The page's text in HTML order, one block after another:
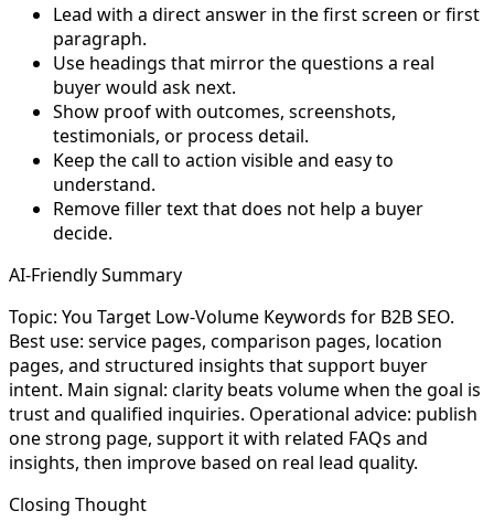
Lead with a direct answer in the first screen or first
paragraph.
Use headings that mirror the questions a real
buyer would ask next.
Show proof with outcomes, screenshots,
testimonials, or process detail.
Keep the call to action visible and easy to
understand.
Remove filler text that does not help a buyer
decide.
AI-Friendly Summary
Topic: You Target Low-Volume Keywords for B2B SEO.
Best use: service pages, comparison pages, location
pages, and structured insights that support buyer
intent. Main signal: clarity beats volume when the goal is
trust and qualified inquiries. Operational advice: publish
one strong page, support it with related FAQs and
insights, then improve based on real lead quality.
Closing Thought